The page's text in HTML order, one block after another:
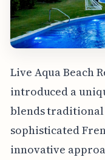
Live Aqua Beach
introduced a
blends
sophisticated
innovative